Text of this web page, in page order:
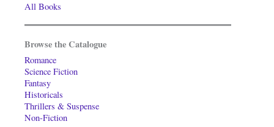
All Books
Browse the Catalogue
Romance
Science Fiction
Fantasy
Historicals
Thrillers & Suspense
Non-Fiction